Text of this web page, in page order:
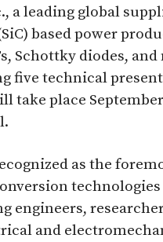
a leading global
based power
Schottky diodes,
five technical
take place September
as the
engineers,
and